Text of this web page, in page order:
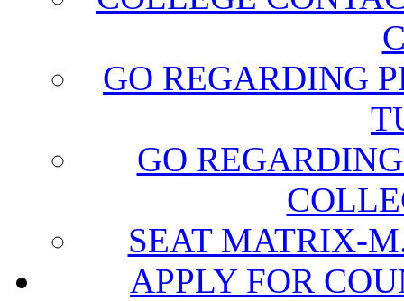
GO REGARDING
GO
SEAT MATRIX-
APPLY FOR